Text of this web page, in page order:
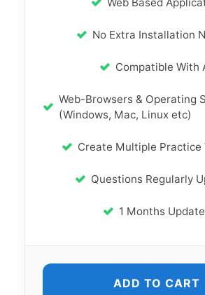
No Extra Installation
Compatible With
Web-Browsers & Operating
(Windows, Mac, Linux etc)
Create Multiple Practice
Questions Regularly
1 Months
ADD TO CART